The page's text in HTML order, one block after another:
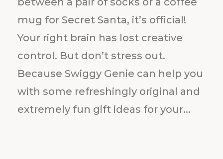
mug for Secret Santa, it’s official!
Your right brain has lost creative
control. But don’t stress out.
Because Swiggy Genie can help you
with some refreshingly original and
extremely fun gift ideas for your...